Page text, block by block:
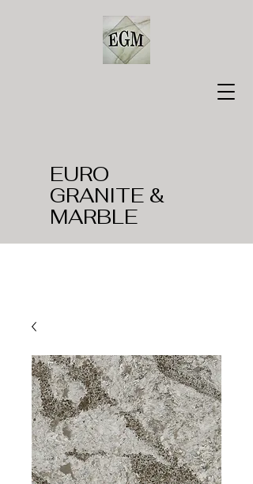
EURO
GRANITE &
MARBLE